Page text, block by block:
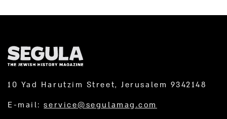
10 Yad Harutzim Street, Jerusalem 9342148
E-mail:service@segulamag.com